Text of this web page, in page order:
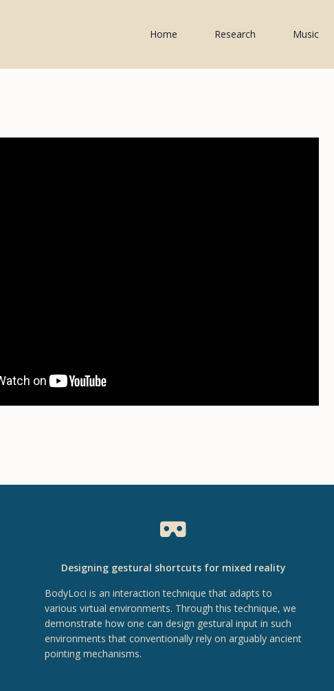
Home Research Music
Designing gestural shortcuts for mixed reality
BodyLoci is an interaction technique that adapts to
various virtual environments. Through this technique, we
demonstrate how one can design gestural input in such
environments that conventionally rely on arguably ancient
pointing mechanisms.